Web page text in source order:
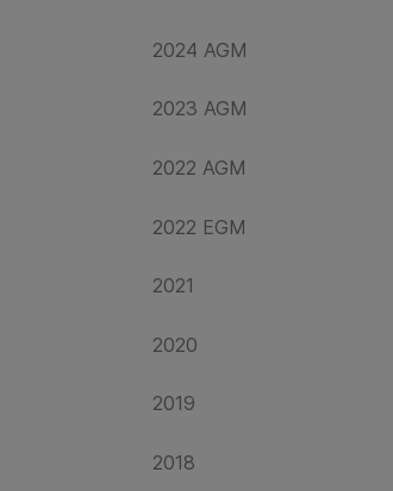
2024 AGM
2023 AGM
2022 AGM
2022 EGM
2021
2020
2019
2018